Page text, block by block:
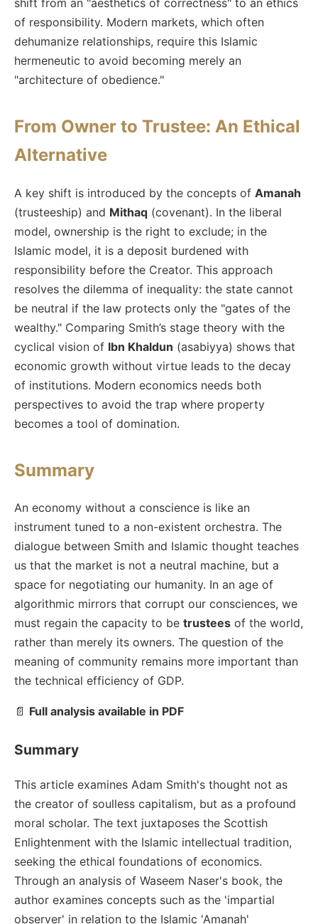
of responsibility. Modern markets, which often
dehumanize relationships, require this Islamic
hermeneutic to avoid becoming merely an
"architecture of obedience."
From Owner to Trustee: An Ethical
Alternative
A key shift is introduced by the concepts of Amanah
(trusteeship) and Mithaq (covenant). In the liberal
model, ownership is the right to exclude; in the
Islamic model, it is a deposit burdened with
responsibility before the Creator. This approach
resolves the dilemma of inequality: the state cannot
be neutral if the law protects only the "gates of the
wealthy." Comparing Smith’s stage theory with the
cyclical vision of Ibn Khaldun (asabiyya) shows that
economic growth without virtue leads to the decay
of institutions. Modern economics needs both
perspectives to avoid the trap where property
becomes a tool of domination.
Summary
An economy without a conscience is like an
instrument tuned to a non-existent orchestra. The
dialogue between Smith and Islamic thought teaches
us that the market is not a neutral machine, but a
space for negotiating our humanity. In an age of
algorithmic mirrors that corrupt our consciences, we
must regain the capacity to be trustees of the world,
rather than merely its owners. The question of the
meaning of community remains more important than
the technical efficiency of GDP.
📄 Full analysis available in PDF
Summary
This article examines Adam Smith's thought not as
the creator of soulless capitalism, but as a profound
moral scholar. The text juxtaposes the Scottish
Enlightenment with the Islamic intellectual tradition,
seeking the ethical foundations of economics.
Through an analysis of Waseem Naser's book, the
author examines concepts such as the 'impartial
observer' in relation to the Islamic 'Amanah'